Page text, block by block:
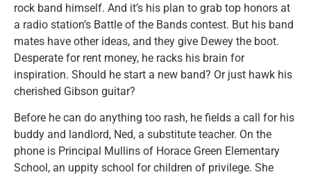
rock band himself. And it’s his plan to grab top honors at
a radio station’s Battle of the Bands contest. But his band
mates have other ideas, and they give Dewey the boot.
Desperate for rent money, he racks his brain for
inspiration. Should he start a new band? Or just hawk his
cherished Gibson guitar?
Before he can do anything too rash, he fields a call for his
buddy and landlord, Ned, a substitute teacher. On the
phone is Principal Mullins of Horace Green Elementary
School, an uppity school for children of privilege. She